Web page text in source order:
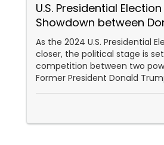
Asylum Lawyers
Business Litigations
International Divorce
U.S. Presidential
Showdown between
and Kamala Harris
As the 2024 U.S. Presidential
closer, the political stage is
competition between two
Former President Donald
President Kamala Harris. This
shaping up to be one of the
in recent history, with both
bringing unique strengths,